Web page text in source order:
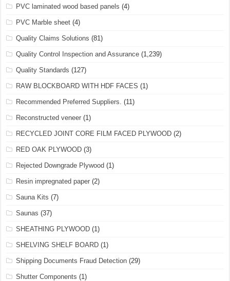
PVC laminated wood based panels (4)
PVC Marble sheet (4)
Quality Claims Solutions (81)
Quality Control Inspection and Assurance (1,239)
Quality Standards (127)
RAW BLOCKBOARD WITH HDF FACES (1)
Recommended Preferred Suppliers. (11)
Reconstructed veneer (1)
RECYCLED JOINT CORE FILM FACED PLYWOOD (2)
RED OAK PLYWOOD (3)
Rejected Downgrade Plywood (1)
Resin impregnated paper (2)
Sauna Kits (7)
Saunas (37)
SHEATHING PLYWOOD (1)
SHELVING SHELF BOARD (1)
Shipping Documents Fraud Detection (29)
Shutter Components (1)